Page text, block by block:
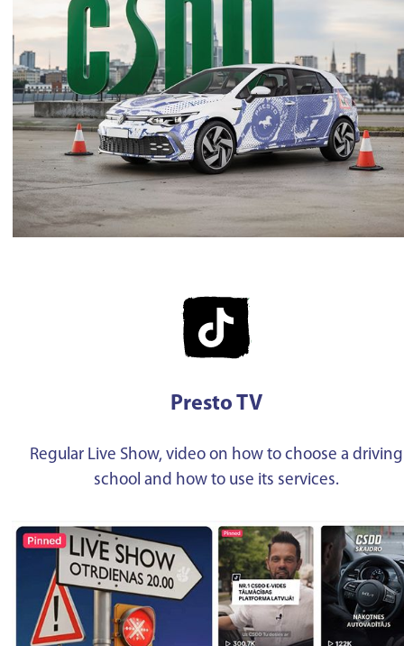
Presto TV
Regular Live Show, video on how to choose a driving
school and how to use its services.